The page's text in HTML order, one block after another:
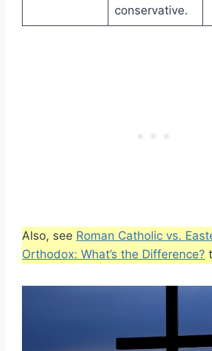
conservative.
Also, see Roman Catholic vs.
Orthodox: What’s the Difference?